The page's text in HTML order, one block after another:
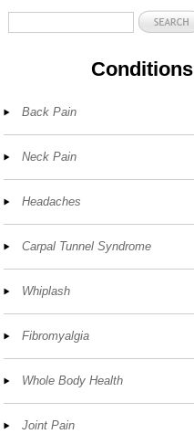
Conditions
Back Pain
Neck Pain
Headaches
Carpal Tunnel Syndrome
Whiplash
Fibromyalgia
Whole Body Health
Joint Pain